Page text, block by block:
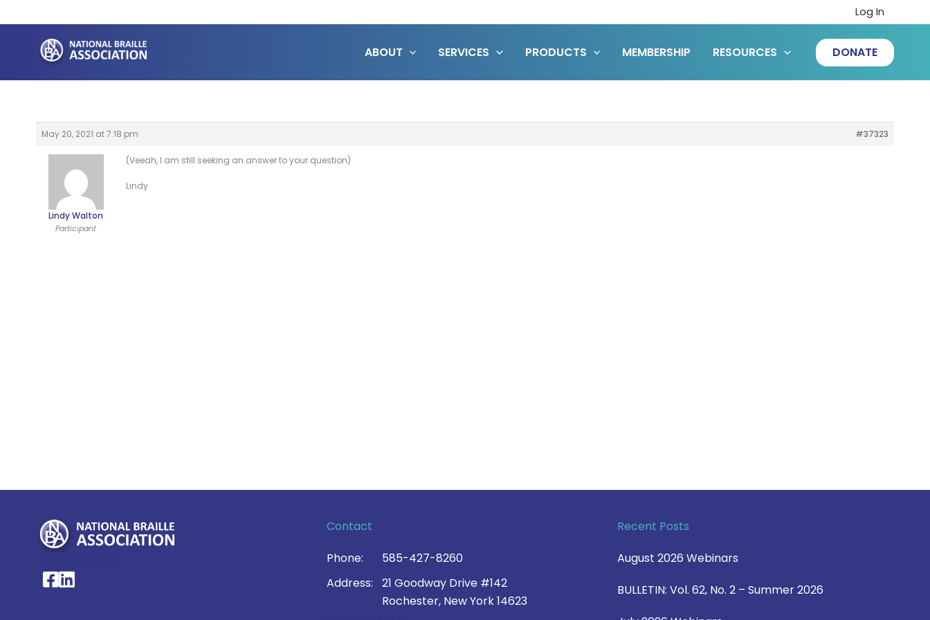
to
content
Log In
ABOUT SERVICES PRODUCTS MEMBERSHIP RESOURCES DONATE
May 20, 2021 at 7:18 pm #37323
Lindy Walton
Participant
(Veeah, I am still seeking an answer to your question)
Lindy
National Braille Association's Facebook page
National Braille Association's LinkedIn page
Contact
Phone:
585-427-8260
Address:
21 Goodway Drive #142
Rochester, New York 14623
Recent Posts
August 2026 Webinars
BULLETIN: Vol. 62, No. 2 – Summer 2026